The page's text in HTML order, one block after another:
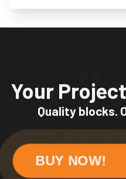
Your
Quality blocks.
BUY NOW!